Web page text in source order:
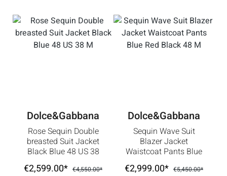
Dolce&Gabbana
Rose Sequin Double
breasted Suit Jacket
Black Blue 48 US 38
M
€2,599.00* €4,550.00*
Dolce&Gabbana
Sequin Wave Suit
Blazer Jacket
Waistcoat Pants Blue
Red Black 48 M
€2,999.00* €5,450.00*